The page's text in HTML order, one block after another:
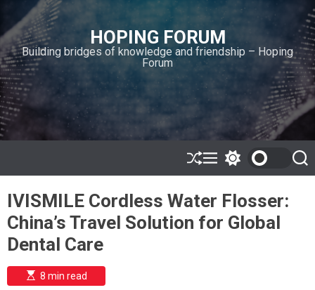
i
p
t
o
c
o
n
n
HOPING FORUM
Building bridges of knowledge and friendship – Hoping
Forum
S
h
ff
l
e
M
e
u
w
h
S
e
IVISMILE Cordless Water Flosser:
China’s Travel Solution for Global
Dental Care
E
s
8 min read